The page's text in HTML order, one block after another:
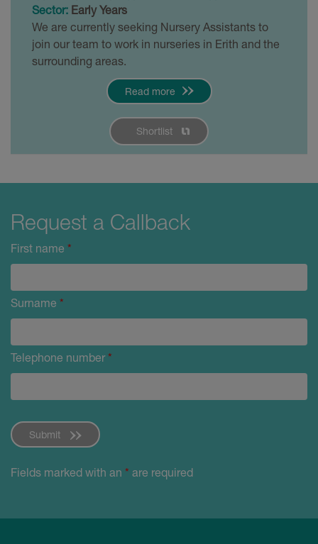
Sector: Early Years
We are currently seeking Nursery Assistants to
join our team to work in nurseries in Erith and the
surrounding areas.
Read more
Shortlist
Request a Callback
First name *
Surname *
Telephone number*
Submit
Fields marked with an * are required